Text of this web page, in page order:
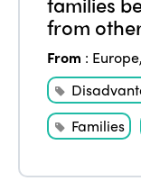
from
From : Europe,
Families